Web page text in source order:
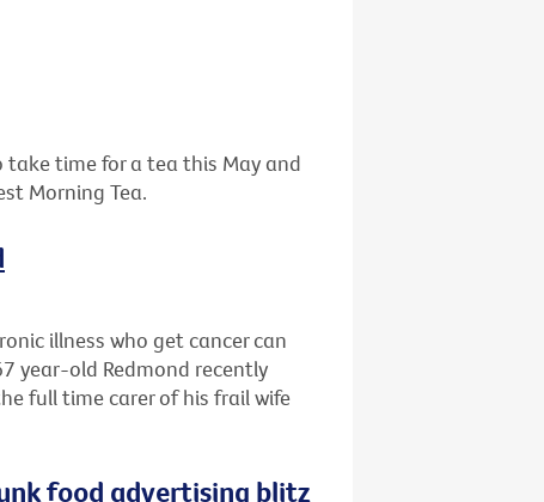
take time for a tea this May and
Morning Tea.
illness who get cancer can
year-old Redmond recently
full time carer of his frail wife
food advertising blitz